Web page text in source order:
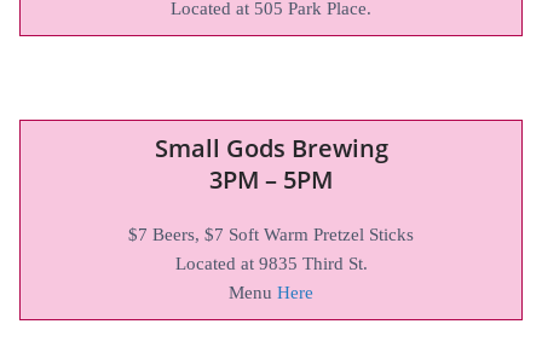
Located at 505 Park Place.
Small Gods Brewing
3PM – 5PM
$7 Beers, $7 Soft Warm Pretzel Sticks
Located at 9835 Third St.
Menu Here